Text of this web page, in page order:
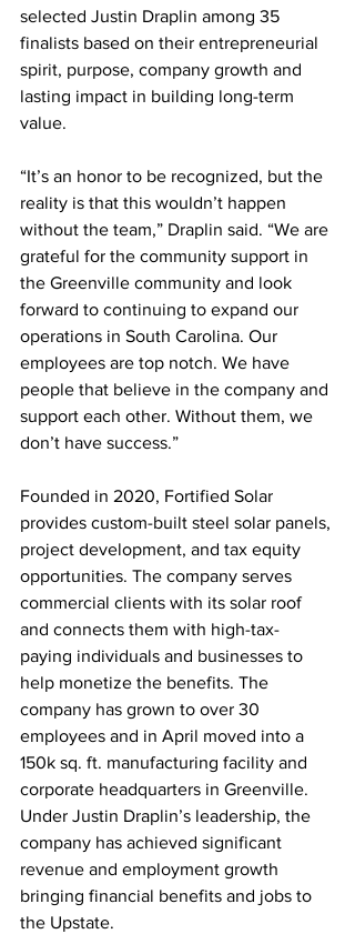
selected Justin Draplin among 35
finalists based on their entrepreneurial
spirit, purpose, company growth and
lasting impact in building long-term
value.
“It’s an honor to be recognized, but the
reality is that this wouldn’t happen
without the team,” Draplin said. “We are
grateful for the community support in
the Greenville community and look
forward to continuing to expand our
operations in South Carolina. Our
employees are top notch. We have
people that believe in the company and
support each other. Without them, we
don’t have success.”
Founded in 2020, Fortified Solar
provides custom-built steel solar panels,
project development, and tax equity
opportunities. The company serves
commercial clients with its solar roof
and connects them with high-tax-
paying individuals and businesses to
help monetize the benefits. The
company has grown to over 30
employees and in April moved into a
150k sq. ft. manufacturing facility and
corporate headquarters in Greenville.
Under Justin Draplin’s leadership, the
company has achieved significant
revenue and employment growth
bringing financial benefits and jobs to
the Upstate.